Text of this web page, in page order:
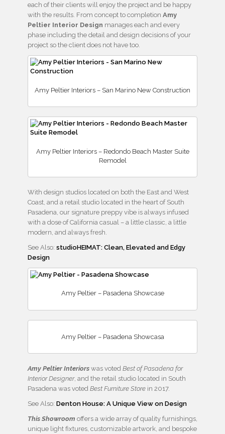
each of their clients will enjoy the project and be happy
with the results. From concept to completion Amy
Peltier Interior Design manages each and every
phase including the detail and design decisions of your
project so the client does not have too.
Amy Peltier Interiors – San Marino New Construction
Amy Peltier Interiors – Redondo Beach Master Suite
Remodel
With design studios located on both the East and West
Coast, and a retail studio located in the heart of South
Pasadena, our signature preppy vibe is always infused
with a dose of California casual – a little classic, a little
modern, and always fresh.
See Also: studioHEIMAT: Clean, Elevated and Edgy
Design
Amy Peltier – Pasadena Showcase
Amy Peltier – Pasadena Showcasa
Amy Peltier Interiors was voted Best of Pasadena for
Interior Designer, and the retail studio located in South
Pasadena was voted Best Furniture Store in 2017.
See Also: Denton House: A Unique View on Design
This Showroom offers a wide array of quality furnishings,
unique light fixtures, customizable artwork, and bespoke